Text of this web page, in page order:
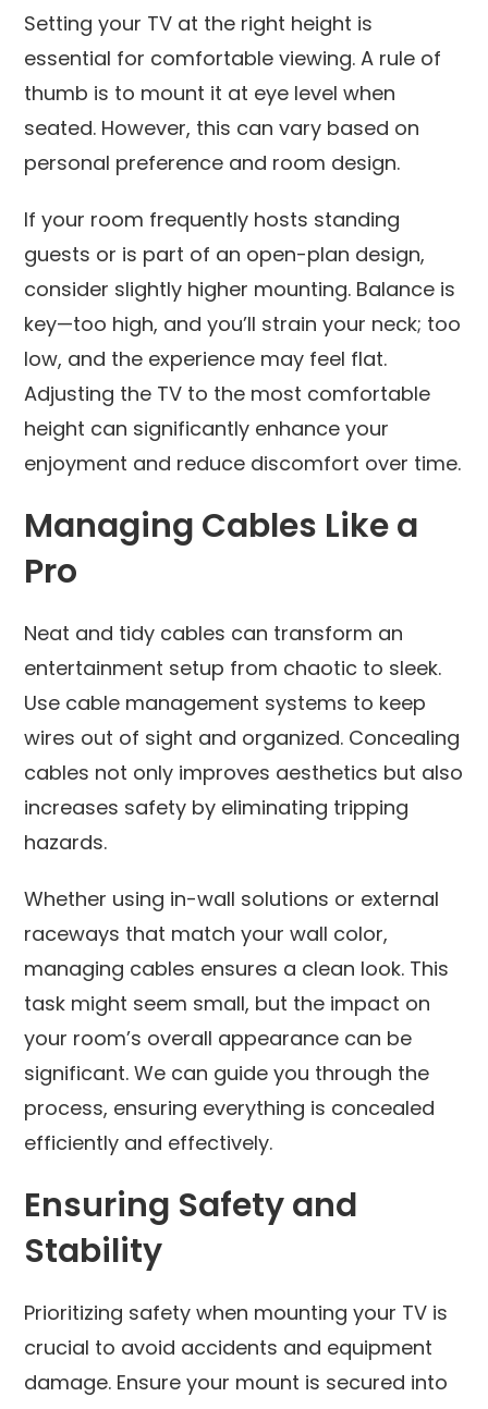
Setting your TV at the right height is
essential for comfortable viewing. A rule of
thumb is to mount it at eye level when
seated. However, this can vary based on
personal preference and room design.
If your room frequently hosts standing
guests or is part of an open-plan design,
consider slightly higher mounting. Balance is
key—too high, and you’ll strain your neck; too
low, and the experience may feel flat.
Adjusting the TV to the most comfortable
height can significantly enhance your
enjoyment and reduce discomfort over time.
Managing Cables Like a
Pro
Neat and tidy cables can transform an
entertainment setup from chaotic to sleek.
Use cable management systems to keep
wires out of sight and organized. Concealing
cables not only improves aesthetics but also
increases safety by eliminating tripping
hazards.
Whether using in-wall solutions or external
raceways that match your wall color,
managing cables ensures a clean look. This
task might seem small, but the impact on
your room’s overall appearance can be
significant. We can guide you through the
process, ensuring everything is concealed
efficiently and effectively.
Ensuring Safety and
Stability
Prioritizing safety when mounting your TV is
crucial to avoid accidents and equipment
damage. Ensure your mount is secured into